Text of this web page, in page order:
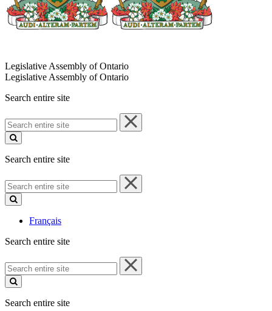
Legislative Assembly of Ontario
Legislative Assembly of Ontario
Search entire site
Search
entire
site
Search entire site
Search
entire
site
Français
Search entire site
Search
entire
site
Search entire site